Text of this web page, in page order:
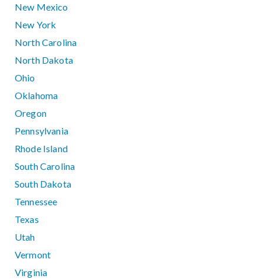
New Mexico
New York
North Carolina
North Dakota
Ohio
Oklahoma
Oregon
Pennsylvania
Rhode Island
South Carolina
South Dakota
Tennessee
Texas
Utah
Vermont
Virginia